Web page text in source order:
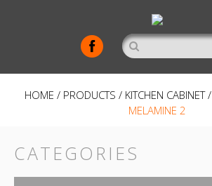
HOME / PRODUCTS / KITCHEN CABINET/
MELAMINE 2
CATEGORIES